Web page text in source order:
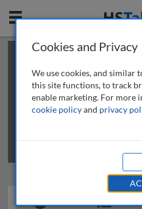
Mobile
This is a limited length demo
review methods of
obtaining
Cookies and Privacy
We use cookies, and similar
this site functions, to track
enable marketing. For more
cookie policyand privacy